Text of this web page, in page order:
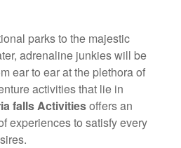
parks to the majestic
adrenaline junkies will be
ear to ear at the plethora of
activities that lie in
falls Activitiesoffers an
experiences to satisfy every